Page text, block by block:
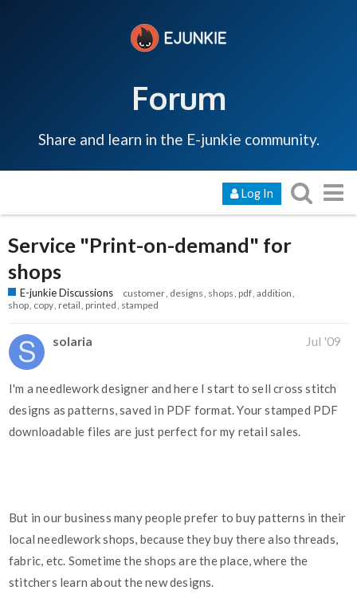
Forum
Share and learn in the E-junkie community.
Log In
Service "Print-on-demand" for
shops
E-junkie Discussions customer designs shops pdf addition
shop copy retail printed stamped
solaria Jul '09
I'm a needlework designer and here I start to sell cross stitch
designs as patterns, saved in PDF format. Your stamped PDF
downloadable files are just perfect for my retail sales.
But in our business many people prefer to buy patterns in their
local needlework shops, because they buy there also threads,
fabric, etc. Sometime the shops are the place, where the
stitchers learn about the new designs.